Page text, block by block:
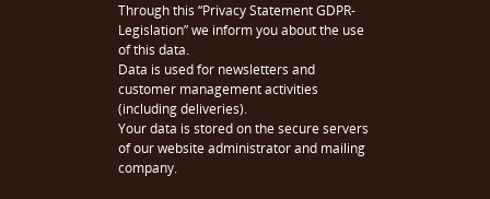
Through this “Privacy Statement GDPR-
Legislation” we inform you about the use
of this data.
Data is used for newsletters and
customer management activities
(including deliveries).
Your data is stored on the secure servers
of our website administrator and mailing
company.